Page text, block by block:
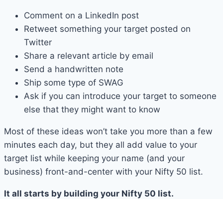
Comment on a LinkedIn post
Retweet something your target posted on
Twitter
Share a relevant article by email
Send a handwritten note
Ship some type of SWAG
Ask if you can introduce your target to someone
else that they might want to know
Most of these ideas won’t take you more than a few
minutes each day, but they all add value to your
target list while keeping your name (and your
business) front-and-center with your Nifty 50 list.
It all starts by building your Nifty 50 list.